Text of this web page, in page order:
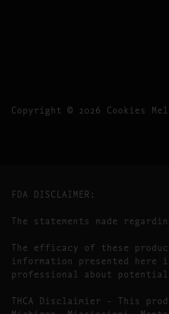
Copyright © 2026 Cookies
FDA DISCLAIMER:
The statements made
The efficacy of these
information presented
professional about
THCA Disclaimier – This